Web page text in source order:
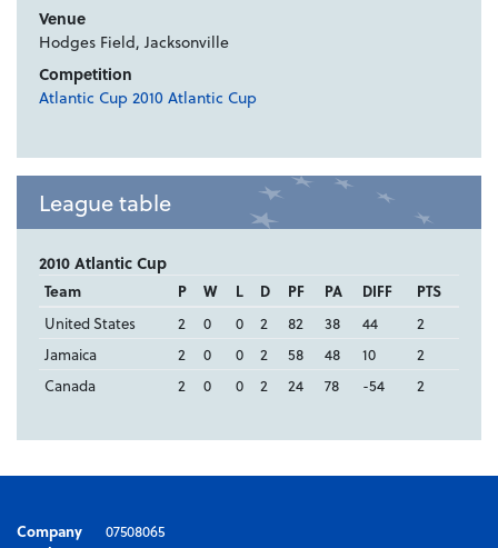
Venue
Hodges Field, Jacksonville
Competition
Atlantic Cup 2010 Atlantic Cup
League table
2010 Atlantic Cup
Team P W L D PF PA DIFF
PTS
United States
2 0 0 2 82 38 44
2
Jamaica
2 0 0 2 58 48 10
2
Canada
2 0 0 2 24 78 -54 2
Company
07508065